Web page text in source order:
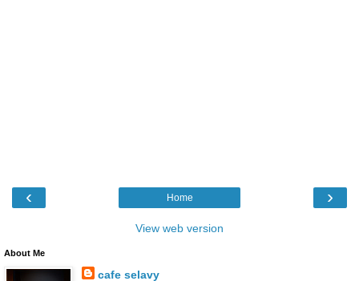
‹ ›
Home
View web version
About Me
cafe selavy